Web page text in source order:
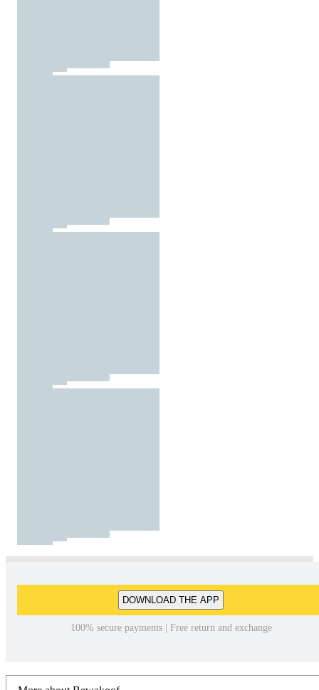
DOWNLOAD THE APP
100% secure payments | Free return and exchange